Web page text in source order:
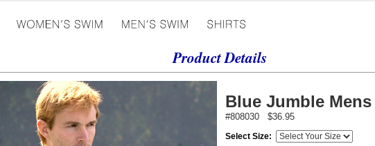
Product Details
Blue Jumble
#808030 $36.95
Select Size: